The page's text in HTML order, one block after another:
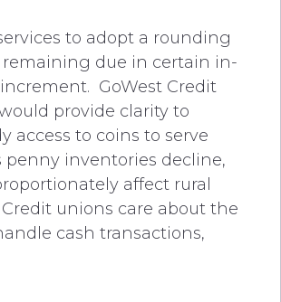
to adopt a rounding
due in certain in-
GoWest Credit
provide clarity to
access to coins to serve
penny inventories decline,
affect rural
unions care about the
cash transactions,